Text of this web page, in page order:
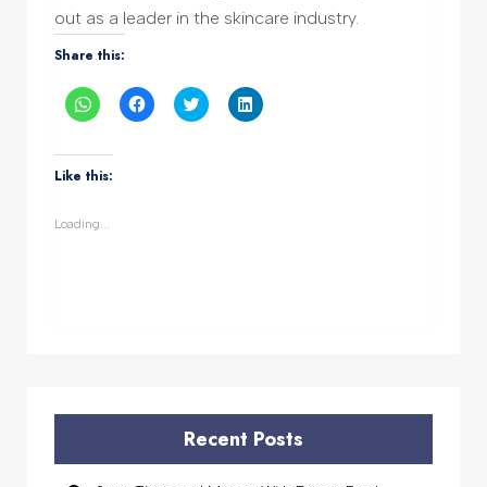
out as a leader in the skincare industry.
Share this:
Click
to
WhatsApp
(Opens
in
Click
to
Click
to
Click
to
Like this:
Loading...
Recent Posts